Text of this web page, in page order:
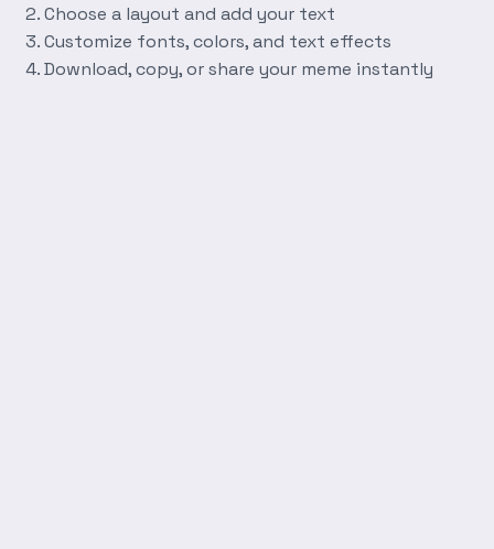
Choose a layout and add your text
Customize fonts, colors, and text effects
Download, copy, or share your meme instantly